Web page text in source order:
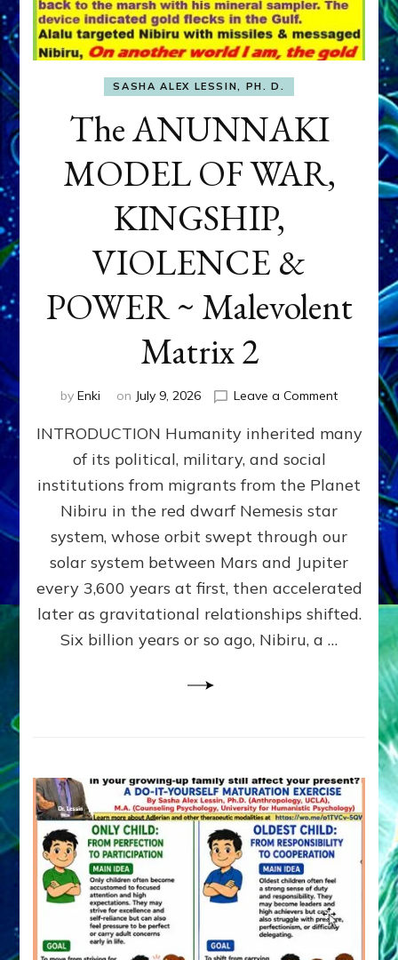
SASHA ALEX LESSIN, PH. D.
The ANUNNAKI
MODEL OF WAR,
KINGSHIP,
VIOLENCE &
POWER ~ Malevolent
Matrix 2
by Enki on July 9, 2026 Leave a Commenton
WAR,
KINGSHIP,
VIOLENCE
&
POWER
~
Matrix
INTRODUCTION Humanity inherited many
of its political, military, and social
institutions from migrants from the Planet
Nibiru in the red dwarf Nemesis star
system, whose orbit swept through our
solar system between Mars and Jupiter
every 3,600 years at first, then accelerated
later as gravitational relationships shifted.
Six billion years or so ago, Nibiru, a …